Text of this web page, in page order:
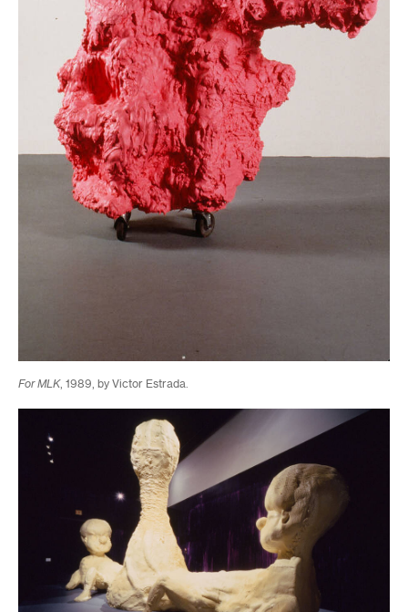
For MLK, 1989, by Victor Estrada.